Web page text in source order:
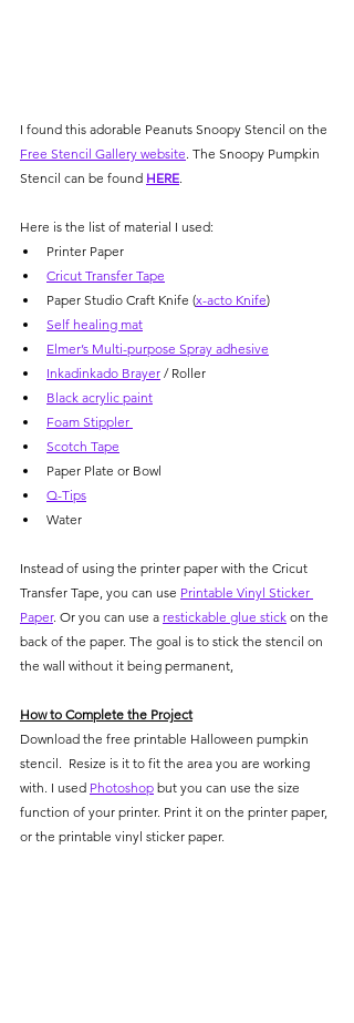
I found this adorable Peanuts Snoopy Stencil on the
Free Stencil Gallery website. The Snoopy Pumpkin
Stencil can be found HERE.
Here is the list of material I used:
Printer Paper
Cricut Transfer Tape
Paper Studio Craft Knife (x-acto Knife)
Self healing mat
Elmer’s Multi-purpose Spray adhesive
Inkadinkado Brayer / Roller
Black acrylic paint
Foam Stippler
Scotch Tape
Paper Plate or Bowl
Q-Tips
Water
Instead of using the printer paper with the Cricut
Transfer Tape, you can use Printable Vinyl Sticker
Paper. Or you can use a restickable glue stick on the
back of the paper. The goal is to stick the stencil on
the wall without it being permanent,
How to Complete the Project
Download the free printable Halloween pumpkin
stencil.  Resize is it to fit the area you are working
with. I used Photoshop but you can use the size
function of your printer. Print it on the printer paper,
or the printable vinyl sticker paper.